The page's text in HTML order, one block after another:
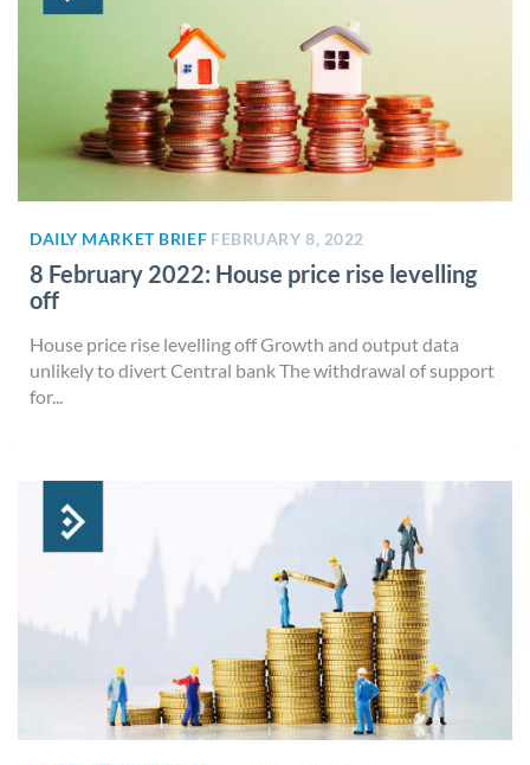
DAILY MARKET BRIEF FEBRUARY 8, 2022
8 February 2022: House price rise levelling
off
House price rise levelling off Growth and output data
unlikely to divert Central bank The withdrawal of support
for...